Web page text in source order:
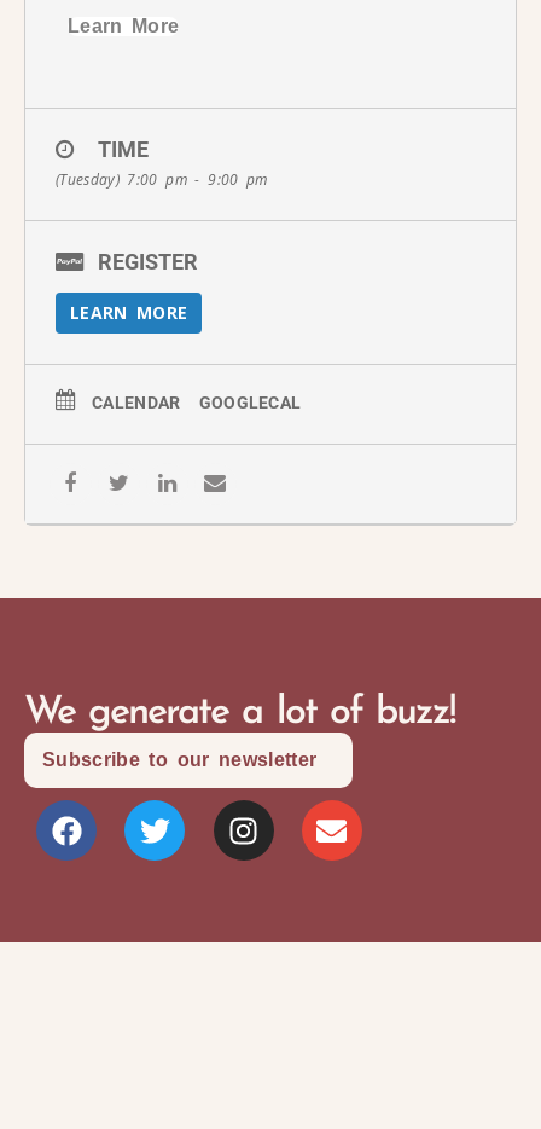
Learn More
TIME
(Tuesday) 7:00 pm - 9:00 pm
REGISTER
LEARN MORE
CALENDAR GOOGLECAL
We generate a lot of buzz!
Subscribe to our newsletter